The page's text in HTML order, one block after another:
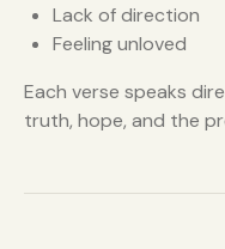
Lack of direction
Feeling unloved
Each verse speaks
truth, hope, and the